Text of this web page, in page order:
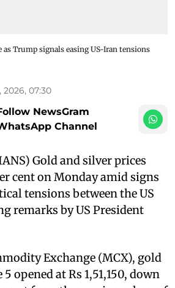
as Trump signals easing US-Iran tensions
2026, 07:30
NewsGram
Channel
Gold and silver prices
cent on Monday amid signs
tensions between the US
remarks by US President
Exchange (MCX), gold
opened at Rs 1,51,150, down